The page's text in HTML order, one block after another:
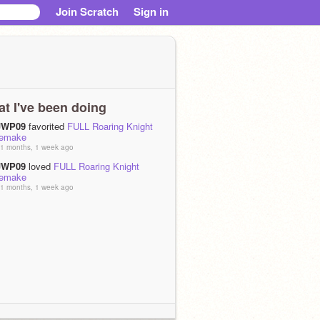
Join Scratch Sign in
I've been doing
favorited FULL Roaring Knight
months, 1 week ago
loved FULL Roaring Knight
months, 1 week ago